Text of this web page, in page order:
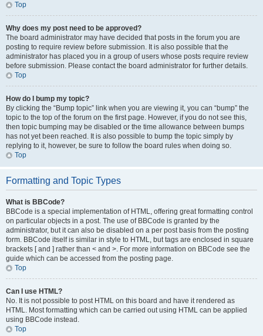
Top
Why does my post need to be approved?
The board administrator may have decided that posts in the forum you are
posting to require review before submission. It is also possible that the
administrator has placed you in a group of users whose posts require review
before submission. Please contact the board administrator for further details.
Top
How do I bump my topic?
By clicking the “Bump topic” link when you are viewing it, you can “bump” the
topic to the top of the forum on the first page. However, if you do not see this,
then topic bumping may be disabled or the time allowance between bumps
has not yet been reached. It is also possible to bump the topic simply by
replying to it, however, be sure to follow the board rules when doing so.
Top
Formatting and Topic Types
What is BBCode?
BBCode is a special implementation of HTML, offering great formatting control
on particular objects in a post. The use of BBCode is granted by the
administrator, but it can also be disabled on a per post basis from the posting
form. BBCode itself is similar in style to HTML, but tags are enclosed in square
brackets [ and ] rather than < and >. For more information on BBCode see the
guide which can be accessed from the posting page.
Top
Can I use HTML?
No. It is not possible to post HTML on this board and have it rendered as
HTML. Most formatting which can be carried out using HTML can be applied
using BBCode instead.
Top